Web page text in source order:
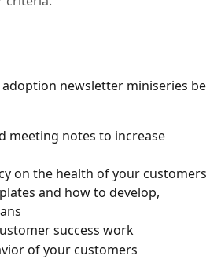
newsletter miniseries be
meeting notes to increase
on the health of your customers
and how to develop,
success work
of your customers